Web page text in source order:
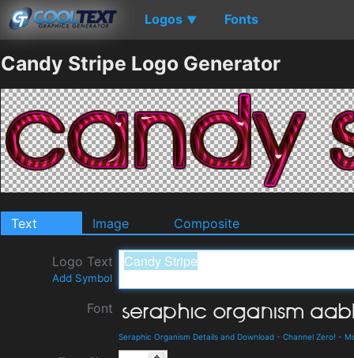
Logos ▼ Fonts
Candy Stripe Logo Generator
Text Image Composite
Logo Text
Add Symbol
Font
Seraphic Organism Details and Download - Channel Zero! -